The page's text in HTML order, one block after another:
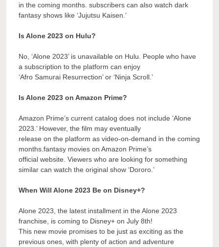
in the coming months. subscribers can also watch dark
fantasy shows like ‘Jujutsu Kaisen.’
Is Alone 2023 on Hulu?
No, ‘Alone 2023’ is unavailable on Hulu. People who have
a subscription to the platform can enjoy
‘Afro Samurai Resurrection’ or ‘Ninja Scroll.’
Is Alone 2023 on Amazon Prime?
Amazon Prime’s current catalog does not include ‘Alone
2023.’ However, the film may eventually
release on the platform as video-on-demand in the coming
months.fantasy movies on Amazon Prime’s
official website. Viewers who are looking for something
similar can watch the original show ‘Dororo.’
When Will Alone 2023 Be on Disney+?
Alone 2023, the latest installment in the Alone 2023
franchise, is coming to Disney+ on July 8th!
This new movie promises to be just as exciting as the
previous ones, with plenty of action and adventure